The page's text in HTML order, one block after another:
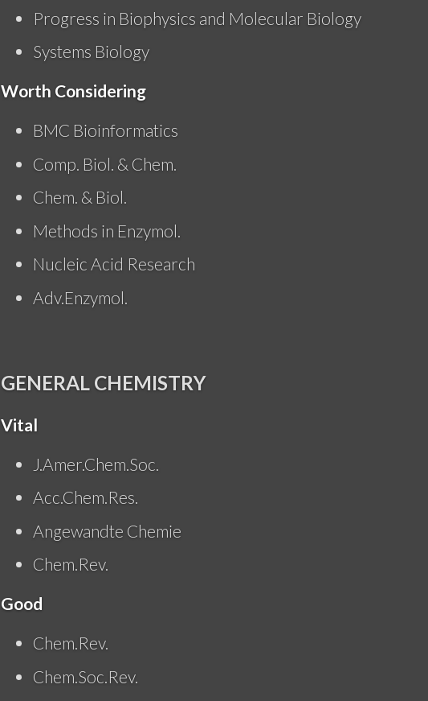
Progress in Biophysics and Molecular Biology
Systems Biology
Worth Considering
BMC Bioinformatics
Comp. Biol. & Chem.
Chem. & Biol.
Methods in Enzymol.
Nucleic Acid Research
Adv.Enzymol.
GENERAL CHEMISTRY
Vital
J.Amer.Chem.Soc.
Acc.Chem.Res.
Angewandte Chemie
Chem.Rev.
Good
Chem.Rev.
Chem.Soc.Rev.